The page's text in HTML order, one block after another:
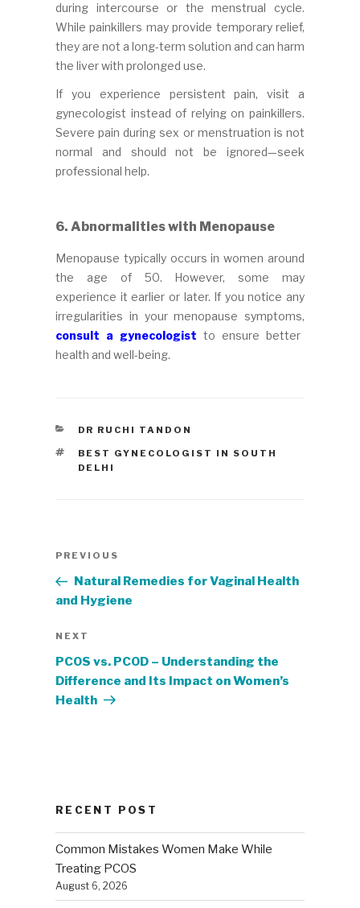
during intercourse or the menstrual cycle.
While painkillers may provide temporary relief,
they are not a long-term solution and can harm
the liver with prolonged use.
If you experience persistent pain, visit a
gynecologist instead of relying on painkillers.
Severe pain during sex or menstruation is not
normal and should not be ignored—seek
professional help.
6. Abnormalities with Menopause
Menopause typically occurs in women around
the age of 50. However, some may
experience it earlier or later. If you notice any
irregularities in your menopause symptoms,
consult a gynecologist to ensure better
health and well-being.
CATEGORIES
DR RUCHI TANDON
TAGS
BEST GYNECOLOGIST IN SOUTH
DELHI
Previous
Post
PREVIOUS
Natural Remedies for Vaginal Health
and Hygiene
Next
Post
NEXT
PCOS vs. PCOD – Understanding the
Difference and Its Impact on Women’s
Health
RECENT POST
Common Mistakes Women Make While
Treating PCOS
August 6, 2026